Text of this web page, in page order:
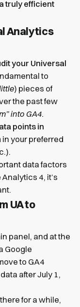
truly efficient
Analytics
your Universal
to
) pieces of
the past few
into GA4.
points in
in your preferred
data factors
4, it’s
UA to
panel, and at the
Google
to GA4
after July 1,
for a while,